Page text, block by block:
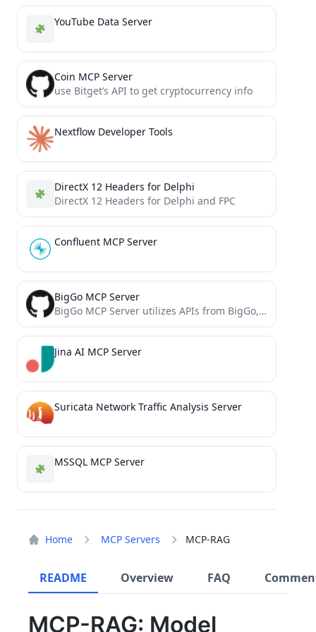
Home MCP Servers MCP-RAG
README Overview FAQ
MCP-RAG: Model
YouTube Data Server
Coin MCP Server
use Bitget’s API to get cryptocurrency info
Nextflow Developer Tools
DirectX 12 Headers for Delphi
DirectX 12 Headers for Delphi and FPC
Confluent MCP Server
BigGo MCP Server
BigGo MCP Server utilizes APIs from BigGo, a professional price comparison website.
Jina AI MCP Server
Suricata Network Traffic Analysis Server
MSSQL MCP Server